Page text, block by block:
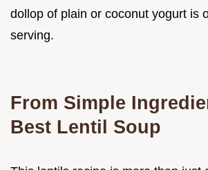
dollop of plain or coconut yogurt is
serving.
From Simple
Best Lentil Soup